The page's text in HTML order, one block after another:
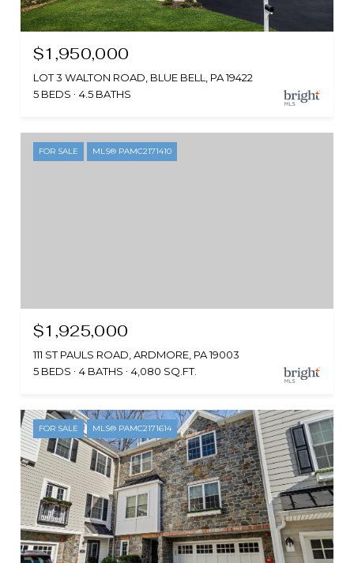
$1,950,000
LOT 3 WALTON ROAD, BLUE BELL, PA 19422
5 BEDS
4.5 BATHS
FOR SALE MLS® PAMC2171410
$1,925,000
111 ST PAULS ROAD, ARDMORE, PA 19003
5 BEDS
4 BATHS 4,080 SQ.FT.
FOR SALE MLS® PAMC2171614